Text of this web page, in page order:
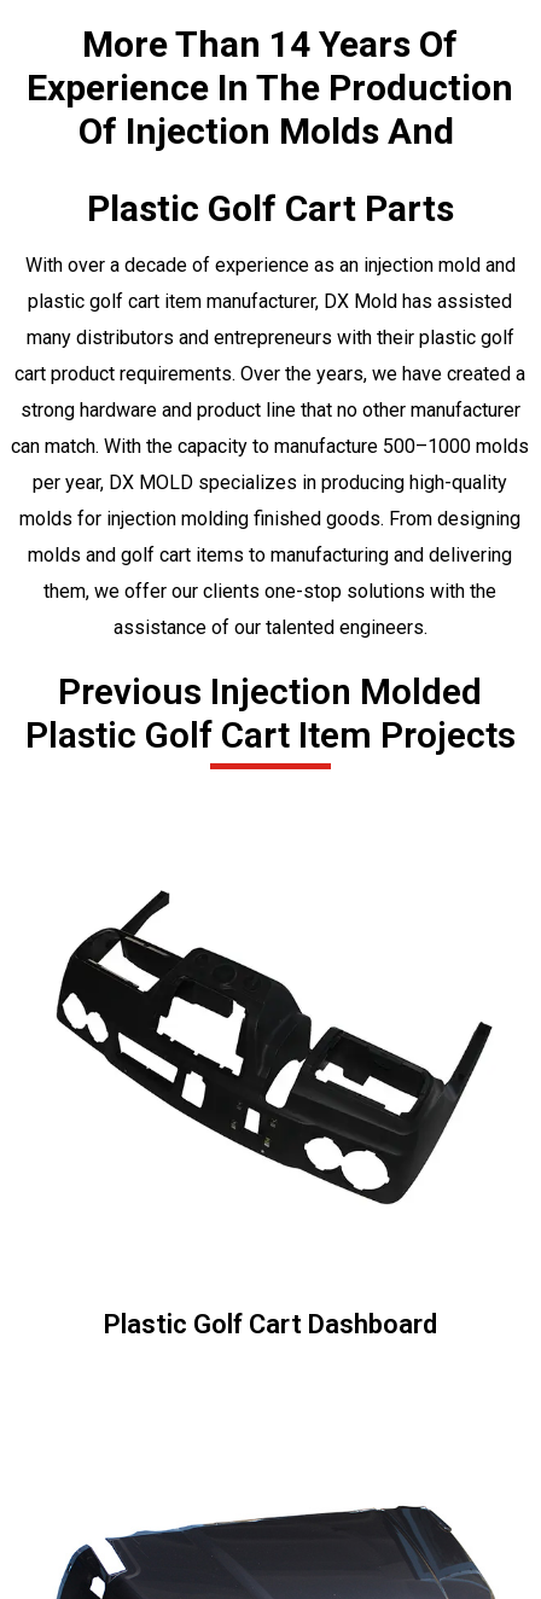
More Than 14 Years Of
Experience In The Production
Of Injection Molds And
Plastic Golf Cart Parts
With over a decade of experience as an injection mold and
plastic golf cart item manufacturer, DX Mold has assisted
many distributors and entrepreneurs with their plastic golf
cart product requirements. Over the years, we have created a
strong hardware and product line that no other manufacturer
can match. With the capacity to manufacture 500–1000 molds
per year, DX MOLD specializes in producing high-quality
molds for injection molding finished goods. From designing
molds and golf cart items to manufacturing and delivering
them, we offer our clients one-stop solutions with the
assistance of our talented engineers.
Previous Injection Molded
Plastic Golf Cart Item Projects
Plastic Golf Cart Dashboard